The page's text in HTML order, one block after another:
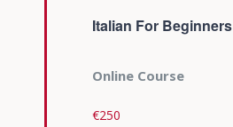
Italian For Beginners
Online Course
€250